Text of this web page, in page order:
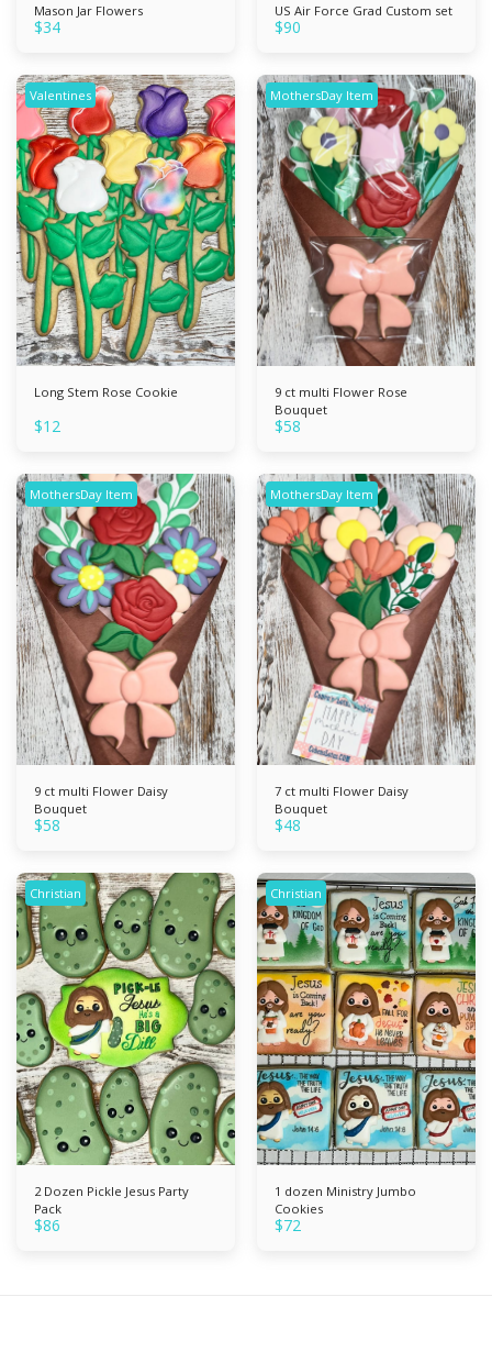
Mason Jar Flowers
$34
US Air Force Grad Custom set
$90
Valentines
Long Stem Rose Cookie
$12
MothersDay Item
9 ct multi Flower Rose
Bouquet
$58
MothersDay Item
9 ct multi Flower Daisy
Bouquet
$58
MothersDay Item
7 ct multi Flower Daisy
Bouquet
$48
Christian
2 Dozen Pickle Jesus Party
Pack
$86
Christian
1 dozen Ministry Jumbo
Cookies
$72